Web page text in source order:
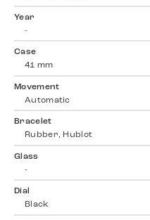
Year
-
Case
41 mm
Movement
Automatic
Bracelet
Rubber, Hublot
Glass
-
Dial
Black